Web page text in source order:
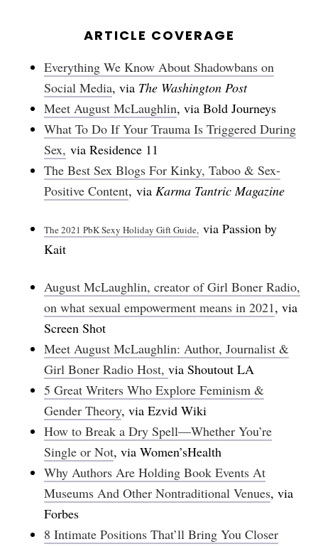
ARTICLE COVERAGE
Everything We Know About Shadowbans on
Social Media, via The Washington Post
Meet August McLaughlin, via Bold Journeys
What To Do If Your Trauma Is Triggered During
Sex, via Residence 11
The Best Sex Blogs For Kinky, Taboo & Sex-
Positive Content, via Karma Tantric Magazine
The 2021 PbK Sexy Holiday Gift Guide, via Passion by
Kait
August McLaughlin, creator of Girl Boner Radio,
on what sexual empowerment means in 2021, via
Screen Shot
Meet August McLaughlin: Author, Journalist &
Girl Boner Radio Host,via Shoutout LA
5 Great Writers Who Explore Feminism &
Gender Theory, via Ezvid Wiki
How to Break a Dry Spell—Whether You’re
Single or Not, via Women’sHealth
Why Authors Are Holding Book Events At
Museums And Other Nontraditional Venues, via
Forbes
8 Intimate Positions That’ll Bring You Closer